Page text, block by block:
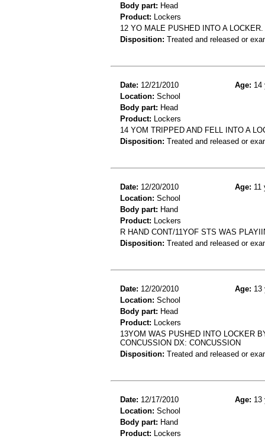
Body part: Head
Product: Lockers
12 YO MALE PUSHED INTO A
Disposition: Treated and released or
Date: 12/21/2010 Age: 14
Location: School
Body part: Head
Product: Lockers
14 YOM TRIPPED AND FELL INTO A
Disposition: Treated and released or
Date: 12/20/2010 Age: 11
Location: School
Body part: Hand
Product: Lockers
R HAND CONT/11YOF STS WAS
Disposition: Treated and released or
Date: 12/20/2010 Age: 13
Location: School
Body part: Head
Product: Lockers
13YOM WAS PUSHED INTO LOCKER
CONCUSSION DX: CONCUSSION
Disposition: Treated and released or
Date: 12/17/2010 Age: 13
Location: School
Body part: Hand
Product: Lockers